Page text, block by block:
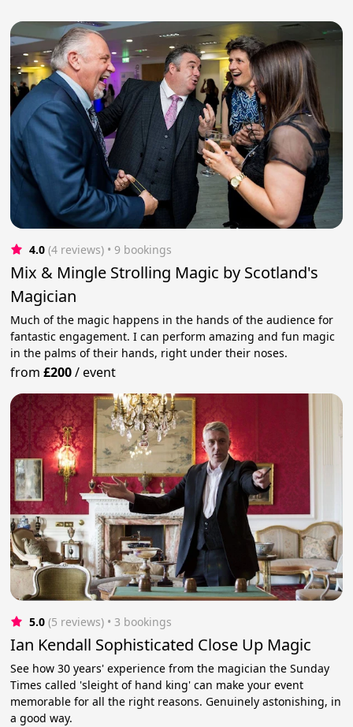
4.0 (4 reviews) • 9 bookings
Mix & Mingle Strolling Magic by Scotland's
Magician
Much of the magic happens in the hands of the audience for
fantastic engagement. I can perform amazing and fun magic
in the palms of their hands, right under their noses.
from£200/event
5.0 (5 reviews) • 3 bookings
Ian Kendall Sophisticated Close Up Magic
See how 30 years' experience from the magician the Sunday
Times called 'sleight of hand king' can make your event
memorable for all the right reasons. Genuinely astonishing, in
a good way.